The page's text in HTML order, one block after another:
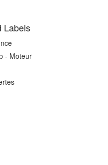
Labels
- Moteur